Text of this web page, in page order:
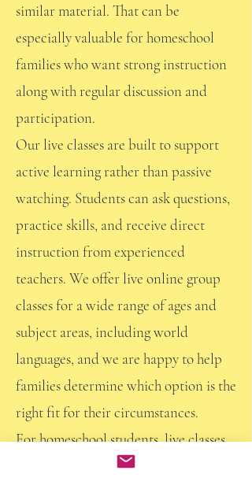
similar material. That can be
especially valuable for homeschool
families who want strong instruction
along with regular discussion and
participation.
Our live classes are built to support
active learning rather than passive
watching. Students can ask questions,
practice skills, and receive direct
instruction from experienced
teachers. We offer live online group
classes for a wide range of ages and
subject areas, including world
languages, and we are happy to help
families determine which option is the
right fit for their circumstances.
For homeschool students, live classes